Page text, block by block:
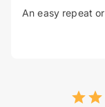
An easy repeat